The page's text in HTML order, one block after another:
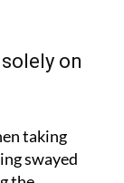
taking
swayed
the